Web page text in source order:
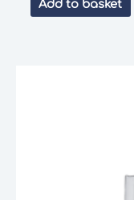
Add to basket